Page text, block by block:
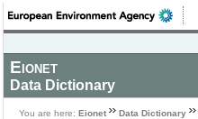
Eionet
Data Dictionary
You are here: Eionet Data Dictionary